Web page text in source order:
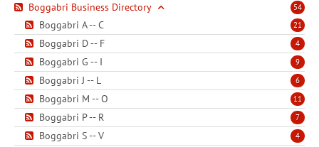
54
Boggabri Business Directory
21
Boggabri A -- C
4
Boggabri D -- F
9
Boggabri G -- I
6
Boggabri J -- L
11
Boggabri M -- O
7
Boggabri P -- R
4
Boggabri S -- V